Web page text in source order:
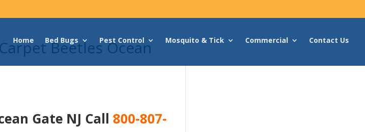
Home Bed Bugs Pest Control Mosquito & Tick Commercial Contact Us
Beetles Ocean
Gate NJ Call 800-807-